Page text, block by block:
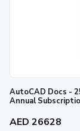
AutoCAD Docs -
Annual
AED 26628